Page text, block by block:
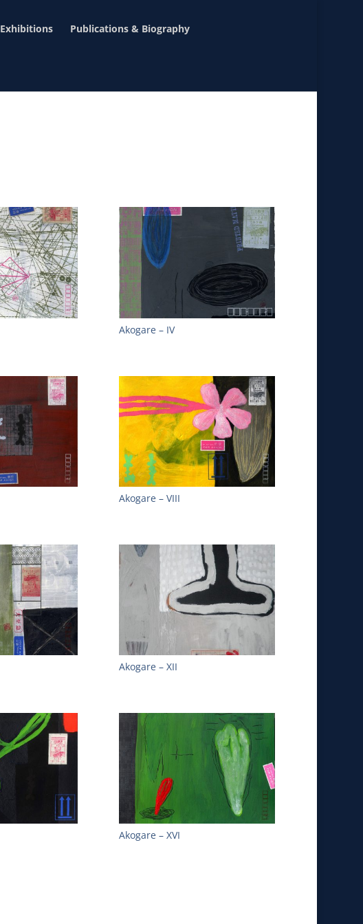
Exhibitions Publications & Biography
Akogare – IV
Akogare – VIII
Akogare – XII
Akogare – XVI